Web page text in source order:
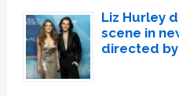
Liz Hurley
scene in
directed